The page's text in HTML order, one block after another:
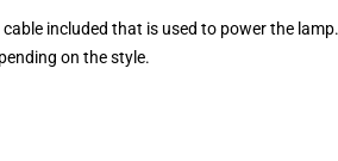
included that is used to power the
on the style.